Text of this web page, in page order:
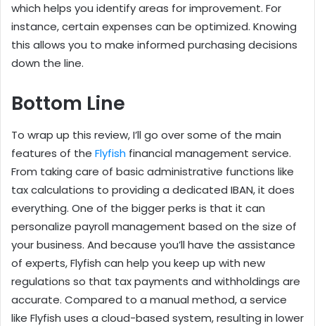
which helps you identify areas for improvement. For
instance, certain expenses can be optimized. Knowing
this allows you to make informed purchasing decisions
down the line.
Bottom Line
To wrap up this review, I’ll go over some of the main
features of the Flyfish financial management service.
From taking care of basic administrative functions like
tax calculations to providing a dedicated IBAN, it does
everything. One of the bigger perks is that it can
personalize payroll management based on the size of
your business. And because you’ll have the assistance
of experts, Flyfish can help you keep up with new
regulations so that tax payments and withholdings are
accurate. Compared to a manual method, a service
like Flyfish uses a cloud-based system, resulting in lower